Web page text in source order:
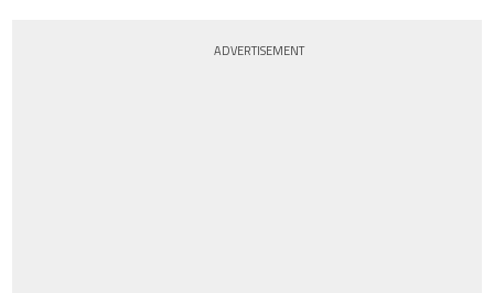
ADVERTISEMENT